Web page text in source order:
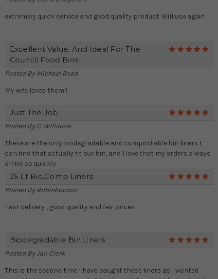
extremely quick service and good quality product. Will use again
Excellent Value, And Ideal For The
Council Food Bins.
Posted ByMichael Read
My wife loves them!!
Just The Job
Posted ByC. Williams
These are the only biodegradable and compostable bin liners I
can find that actually fit our bin, and I love that my orders always
arrive so quickly.
25 Lt Bio,comp Liners
Posted ByRobinhooson
Fast delivery , good quality and fair prices .
Biodegradable Bin Liners
Posted ByJan Clark
This is the second time I have bought these liners as I wanted